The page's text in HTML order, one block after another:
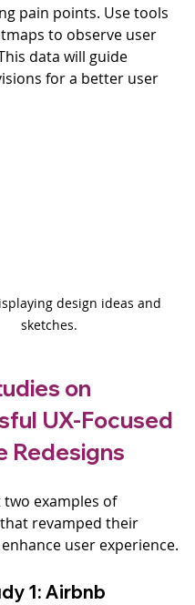
pain points. Use tools
to observe user
data will guide
for a better user
design ideas and
sketches.
on
UX-Focused
Redesigns
two examples of
revamped their
user experience.
1: Airbnb